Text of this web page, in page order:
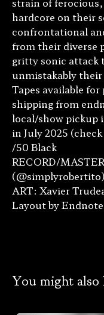
hardcore on their
confrontational
from their diverse
gritty sonic attack
unmistakably their
Tapes available
shipping from
local/show pickup
in July 2025
/50 Black
RECORD/
(@simplyrobertito)
ART: Xavier
Layout by Endnote
You might also